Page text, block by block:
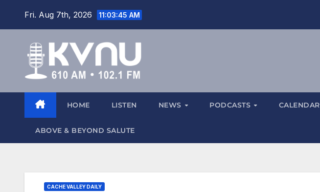
Fri. Aug 7th, 2026 11:03:46 AM
HOME LISTEN NEWS PODCASTS CALENDAR
ABOVE & BEYOND SALUTE
CACHE VALLEY DAILY